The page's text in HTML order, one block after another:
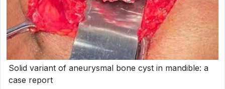
Solid variant of aneurysmal bone cyst in mandible: a
case report